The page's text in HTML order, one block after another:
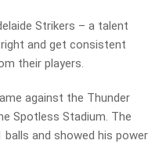
Strikers – a talent
and get consistent
their players.
against the Thunder
Spotless Stadium. The
and showed his power